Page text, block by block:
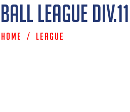
League Div.11
Home / League